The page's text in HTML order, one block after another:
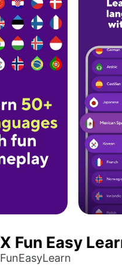
X Fun Easy
FunEasyLearn